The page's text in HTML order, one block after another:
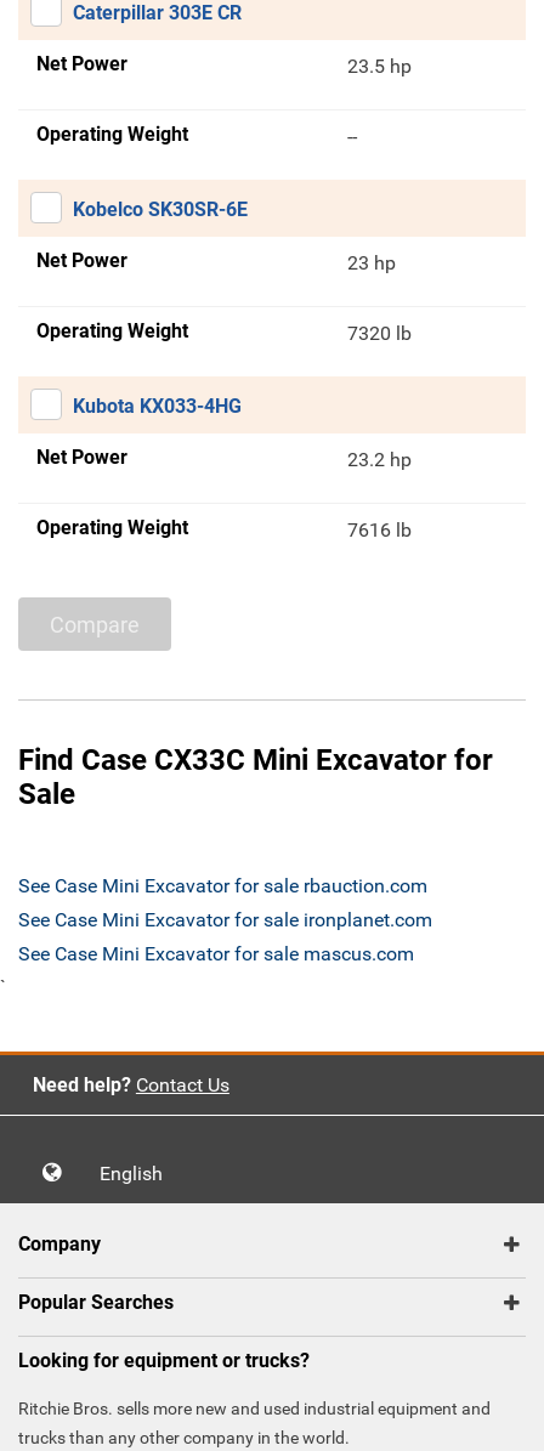
Caterpillar 303E CR
Net Power 23.5 hp
Operating Weight --
Kobelco SK30SR-6E
Net Power 23 hp
Operating Weight 7320 lb
Kubota KX033-4HG
Net Power 23.2 hp
Operating Weight 7616 lb
Compare
Find Case CX33C Mini Excavator for
Sale
See Case Mini Excavator for sale rbauction.com
See Case Mini Excavator for sale ironplanet.com
See Case Mini Excavator for sale mascus.com
`
Need help? Contact Us
English
Company
Popular Searches
Looking for equipment or trucks?
Ritchie Bros. sells more new and used industrial equipment and
trucks than any other company in the world.